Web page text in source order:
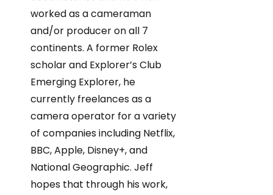
worked as a cameraman
and/or producer on all 7
continents. A former Rolex
scholar and Explorer’s Club
Emerging Explorer, he
currently freelances as a
camera operator for a variety
of companies including Netflix,
BBC, Apple, Disney+, and
National Geographic. Jeff
hopes that through his work,